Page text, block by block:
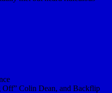
Off” Colin Dean, and Backflip